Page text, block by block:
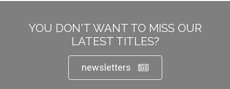
YOU DON'T WANT TO MISS OUR
LATEST TITLES?
newsletters